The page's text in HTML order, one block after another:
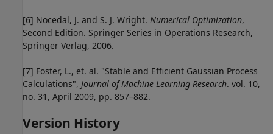
[6] Nocedal, J. and S. J. Wright. Numerical Optimization,
Second Edition. Springer Series in Operations Research,
Springer Verlag, 2006.
[7] Foster, L., et. al. "Stable and Efficient Gaussian Process
Calculations", Journal of Machine Learning Research. vol. 10,
no. 31, April 2009, pp. 857–882.
Version History